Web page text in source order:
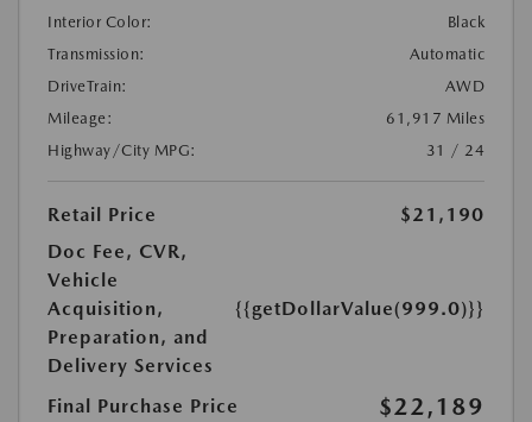
Interior Color:
Black
Transmission:
Automatic
DriveTrain:
AWD
Mileage:
61,917 Miles
Highway/City MPG:
31 / 24
Retail Price
$21,190
Doc Fee, CVR,
Vehicle
Acquisition,
Preparation, and
Delivery Services
{{getDollarValue(999.0)}}
Final Purchase Price $22,189